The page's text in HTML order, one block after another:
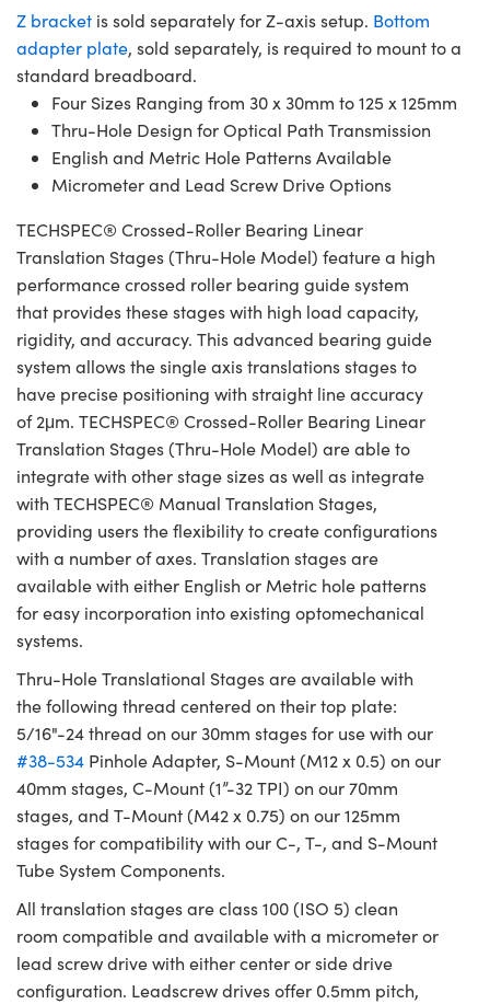
Z bracket is sold separately for Z-axis setup. Bottom
adapter plate, sold separately, is required to mount to a
standard breadboard.
Four Sizes Ranging from 30 x 30mm to 125 x 125mm
Thru-Hole Design for Optical Path Transmission
English and Metric Hole Patterns Available
Micrometer and Lead Screw Drive Options
TECHSPEC® Crossed-Roller Bearing Linear
Translation Stages (Thru-Hole Model) feature a high
performance crossed roller bearing guide system
that provides these stages with high load capacity,
rigidity, and accuracy. This advanced bearing guide
system allows the single axis translations stages to
have precise positioning with straight line accuracy
of 2μm. TECHSPEC® Crossed-Roller Bearing Linear
Translation Stages (Thru-Hole Model) are able to
integrate with other stage sizes as well as integrate
with TECHSPEC® Manual Translation Stages,
providing users the flexibility to create configurations
with a number of axes. Translation stages are
available with either English or Metric hole patterns
for easy incorporation into existing optomechanical
systems.
Thru-Hole Translational Stages are available with
the following thread centered on their top plate:
5/16"-24 thread on our 30mm stages for use with our
#38-534 Pinhole Adapter, S-Mount (M12 x 0.5) on our
40mm stages, C-Mount (1”-32 TPI) on our 70mm
stages, and T-Mount (M42 x 0.75) on our 125mm
stages for compatibility with our C-, T-, and S-Mount
Tube System Components.
All translation stages are class 100 (ISO 5) clean
room compatible and available with a micrometer or
lead screw drive with either center or side drive
configuration. Leadscrew drives offer 0.5mm pitch,